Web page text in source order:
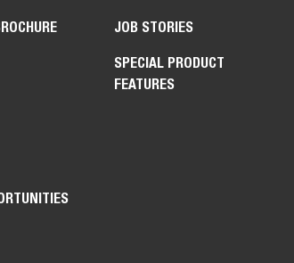
JOB STORIES
SPECIAL PRODUCT
FEATURES